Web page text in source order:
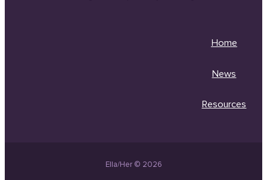
Home
News
Resources
Ella/Her © 2026